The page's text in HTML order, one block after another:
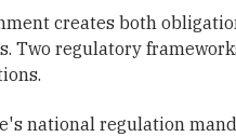
creates both
Two regulatory
national regulation